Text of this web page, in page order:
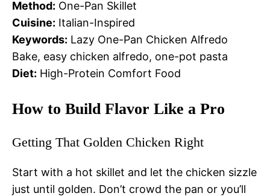
Method: One-Pan Skillet
Cuisine: Italian-Inspired
Keywords: Lazy One-Pan Chicken Alfredo
Bake, easy chicken alfredo, one-pot pasta
Diet: High-Protein Comfort Food
How to Build Flavor Like a Pro
Getting That Golden Chicken Right
Start with a hot skillet and let the chicken sizzle
just until golden. Don’t crowd the pan or you’ll